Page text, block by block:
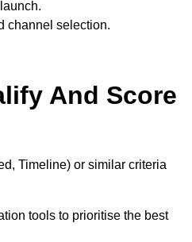
channel selection.
And Score
Timeline) or similar criteria
tools to prioritise the best